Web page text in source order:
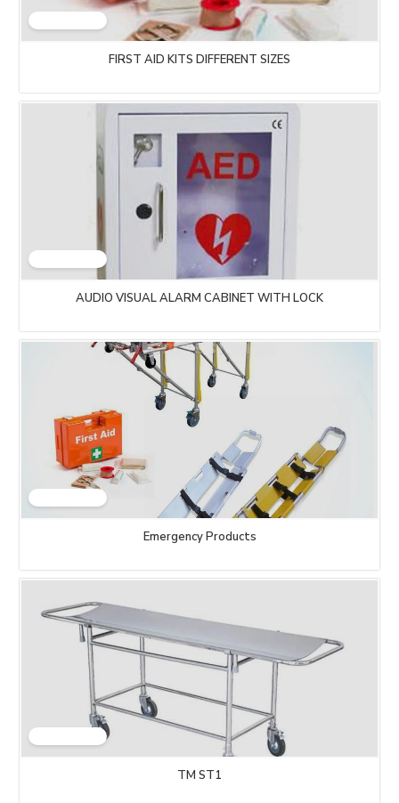
FIRST AID KITS DIFFERENT SIZES
AUDIO VISUAL ALARM CABINET WITH LOCK
Emergency Products
TM ST1